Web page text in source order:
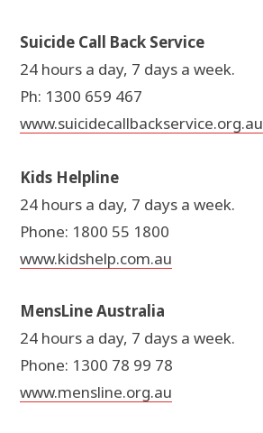
Suicide Call Back Service
24 hours a day, 7 days a week.
Ph: 1300 659 467
www.suicidecallbackservice.org.au
Kids Helpline
24 hours a day, 7 days a week.
Phone: 1800 55 1800
www.kidshelp.com.au
MensLine Australia
24 hours a day, 7 days a week.
Phone: 1300 78 99 78
www.mensline.org.au